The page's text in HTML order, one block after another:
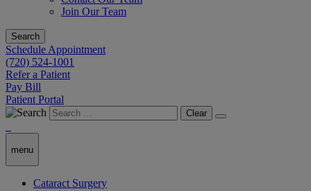
Join Our Team
Search
Schedule Appointment
(720) 524-1001
Refer a Patient
Pay Bill
Patient Portal
Clear
menu
Cataract Surgery